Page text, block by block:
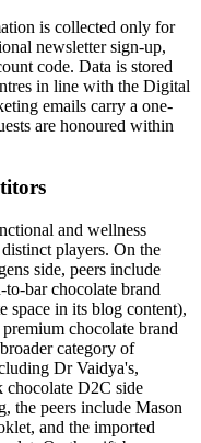
is collected only for
newsletter sign-up,
code. Data is stored
in line with the Digital
emails carry a one-
are honoured within
and wellness
players. On the
side, peers include
to-bar chocolate brand
space in its blog content),
chocolate brand
category of
Dr Vaidya's,
D2C side
the peers include Mason
and the imported